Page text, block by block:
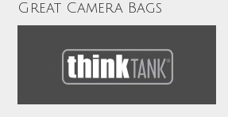
Great Camera Bags